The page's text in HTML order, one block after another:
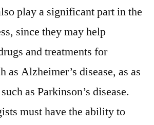
play a significant part in the
since they may help
and treatments for
as Alzheimer’s disease, as as
as Parkinson’s disease.
must have the ability to